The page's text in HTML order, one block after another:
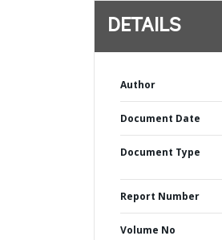
DETAILS
Author
Document Date
Document Type
Report Number
Volume No